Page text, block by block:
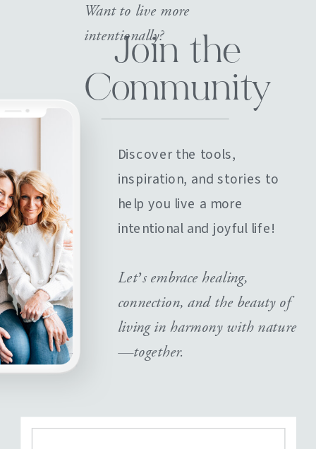
Join the
Community
Discover the tools,
inspiration, and stories to
help you live a more
intentional and joyful life!
Want to live more
intentionally?
Let’s embrace healing,
connection, and the beauty of
living in harmony with nature
—together.